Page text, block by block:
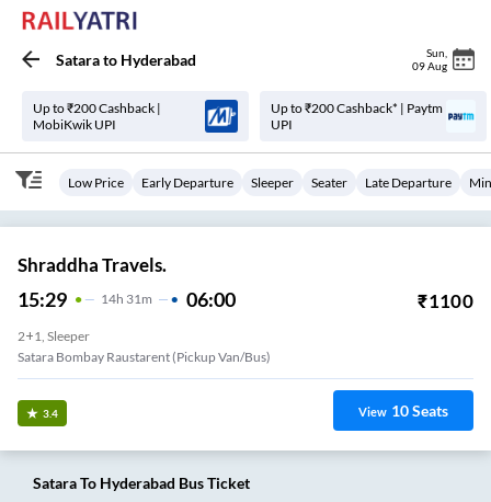
Satarato Hyderabad Sun
09 Aug
Up to ₹200 Cashback |
MobiKwik UPI
Up to ₹200 Cashback* | Paytm
UPI
Low Price Early Departure Sleeper Seater Late Departure
Shraddha Travels.
15:29 14H 31m 06:00 ₹1100
2+1, Sleeper
Satara Bombay Raustarent (Pickup Van/Bus)
3.4 View 10Seats
SataraTo Hyderabad Bus Ticket